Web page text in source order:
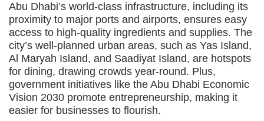
Abu Dhabi’s world-class infrastructure, including its
proximity to major ports and airports, ensures easy
access to high-quality ingredients and supplies. The
city’s well-planned urban areas, such as Yas Island,
Al Maryah Island, and Saadiyat Island, are hotspots
for dining, drawing crowds year-round. Plus,
government initiatives like the Abu Dhabi Economic
Vision 2030 promote entrepreneurship, making it
easier for businesses to flourish.